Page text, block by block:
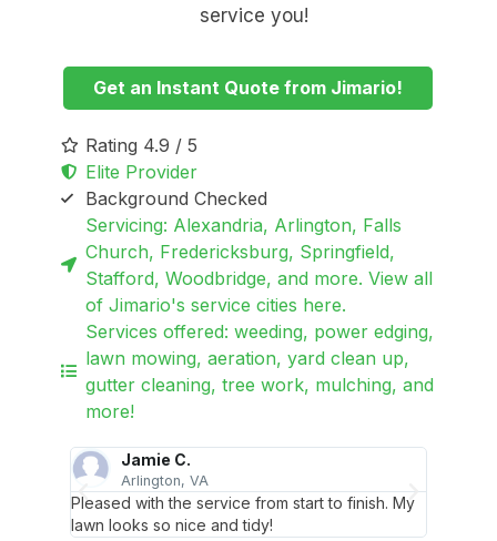
service you!
Get an Instant Quote from Jimario!
Rating 4.9 / 5
Elite Provider
Background Checked
Servicing: Alexandria, Arlington, Falls
Church, Fredericksburg, Springfield,
Stafford, Woodbridge, and more. View all
of Jimario's service cities here.
Services offered: weeding, power edging,
lawn mowing, aeration, yard clean up,
gutter cleaning, tree work, mulching, and
more!
Jamie C.
Arlington, VA
Pleased with the service from start to finish. My
lawn looks so nice and tidy!